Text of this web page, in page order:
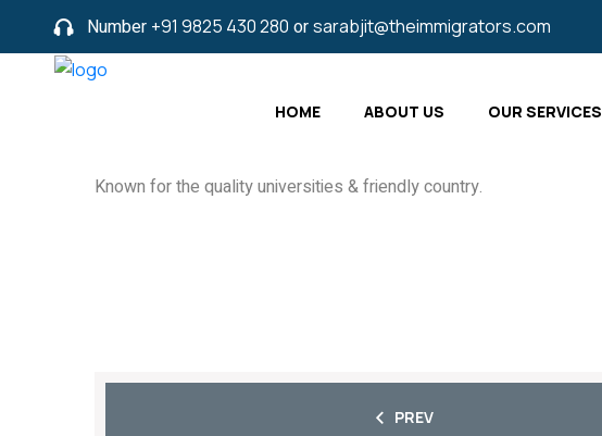
Number +91 9825 430 280 orsarabjit@theimmigrators.com
HOME ABOUT US OUR SERVICES
Known for the quality universities & friendly country.
PREV